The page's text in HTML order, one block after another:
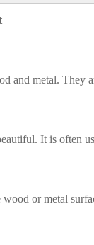
and metal. They
It is often
or metal